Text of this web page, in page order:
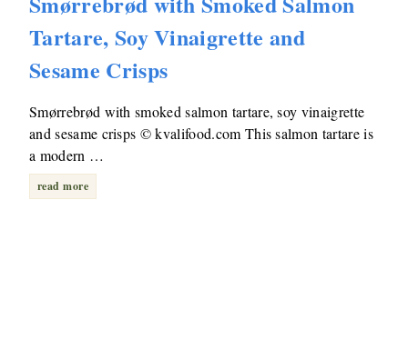
Tartare, Soy Vinaigrette and
Sesame Crisps
Smørrebrød with smoked salmon tartare, soy vinaigrette
and sesame crisps © kvalifood.com This salmon tartare is
a modern …
read more